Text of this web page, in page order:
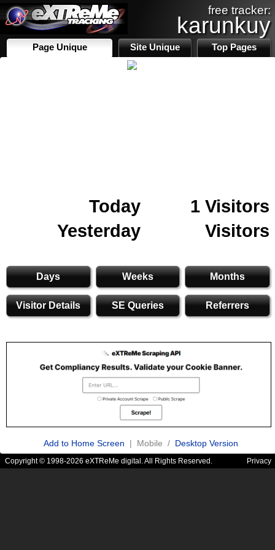
free tracker:
karunkuy
Page Unique Site Unique Top Pages
Today
1 Visitors
Yesterday
Visitors
Days Weeks Months
Visitor Details SE Queries Referrers
Add to Home Screen | Mobile / Desktop Version
Copyright © 1998-2026 eXTReMe digital. All Rights Reserved. Privacy